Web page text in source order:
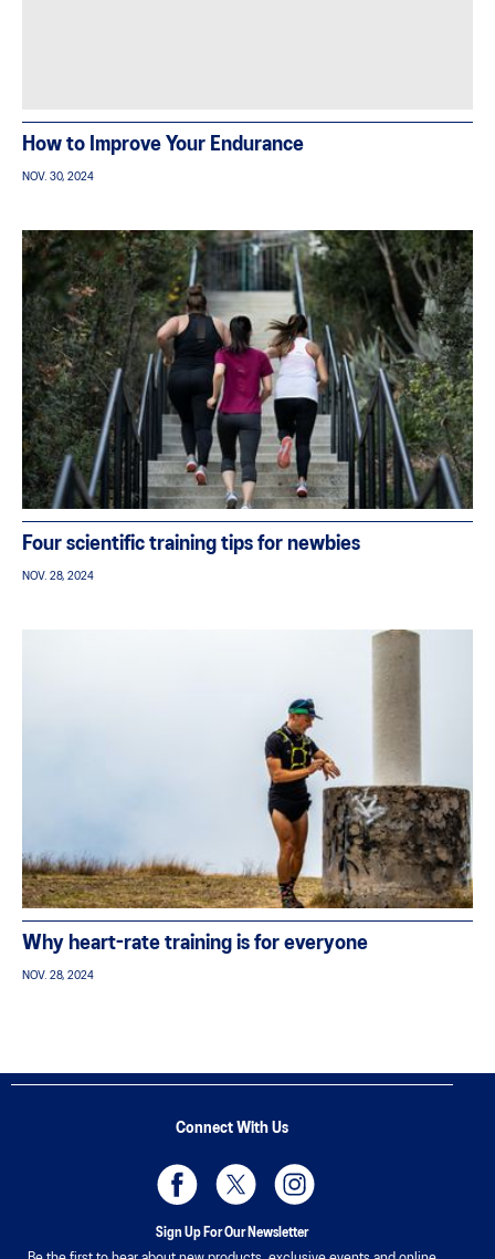
How to Improve Your Endurance
NOV. 30, 2024
Four scientific training tips for newbies
NOV. 28, 2024
Why heart-rate training is for everyone
NOV. 28, 2024
Connect With Us
Sign Up For Our Newsletter